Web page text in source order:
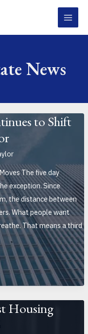
News
to Shift
The five day
exception. Since
the distance between
What people want
That means a third
Housing